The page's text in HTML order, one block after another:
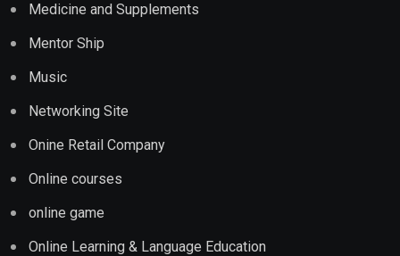
Medicine and Supplements
Mentor Ship
Music
Networking Site
Onine Retail Company
Online courses
online game
Online Learning & Language Education